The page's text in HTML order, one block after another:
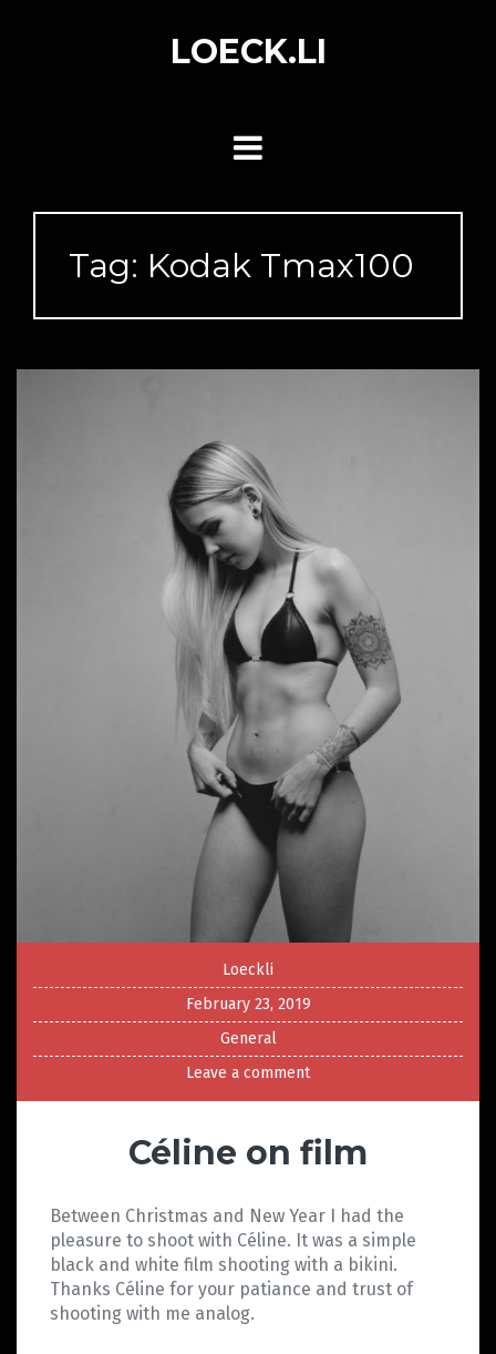
LOECK.LI
Tag: Kodak Tmax100
Loeckli
February 23, 2019
General
Leave a comment
Céline on film
Between Christmas and New Year I had the
pleasure to shoot with Céline. It was a simple
black and white film shooting with a bikini.
Thanks Céline for your patiance and trust of
shooting with me analog.